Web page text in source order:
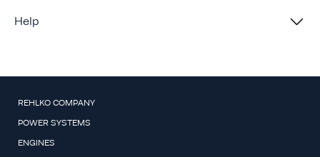
Help
REHLKO COMPANY
POWER SYSTEMS
ENGINES